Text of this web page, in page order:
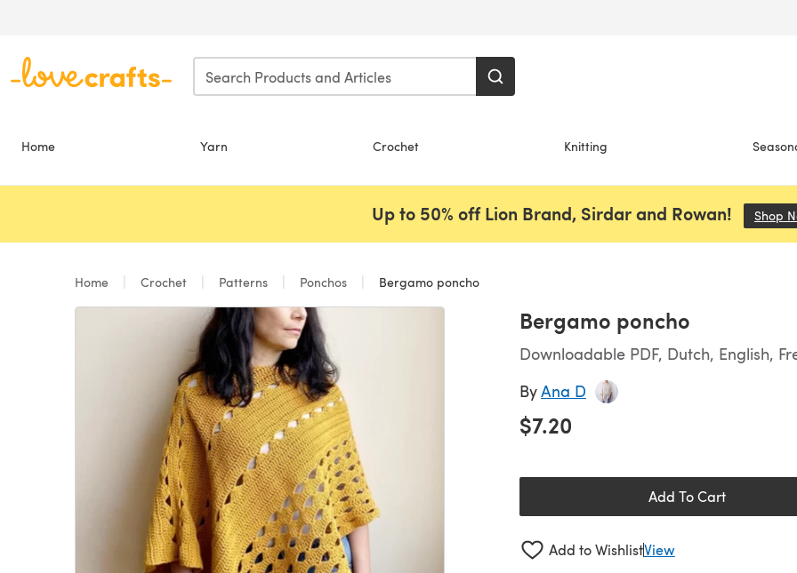
Home Yarn Crochet Knitting
Up to 50% off Lion Brand, Sirdar and Rowan! Shop
Home Crochet Patterns Ponchos Bergamo poncho
Bergamo poncho
Downloadable PDF, Dutch, English,
ByAna D
$7.20
Add To Cart
Add to WishlistView